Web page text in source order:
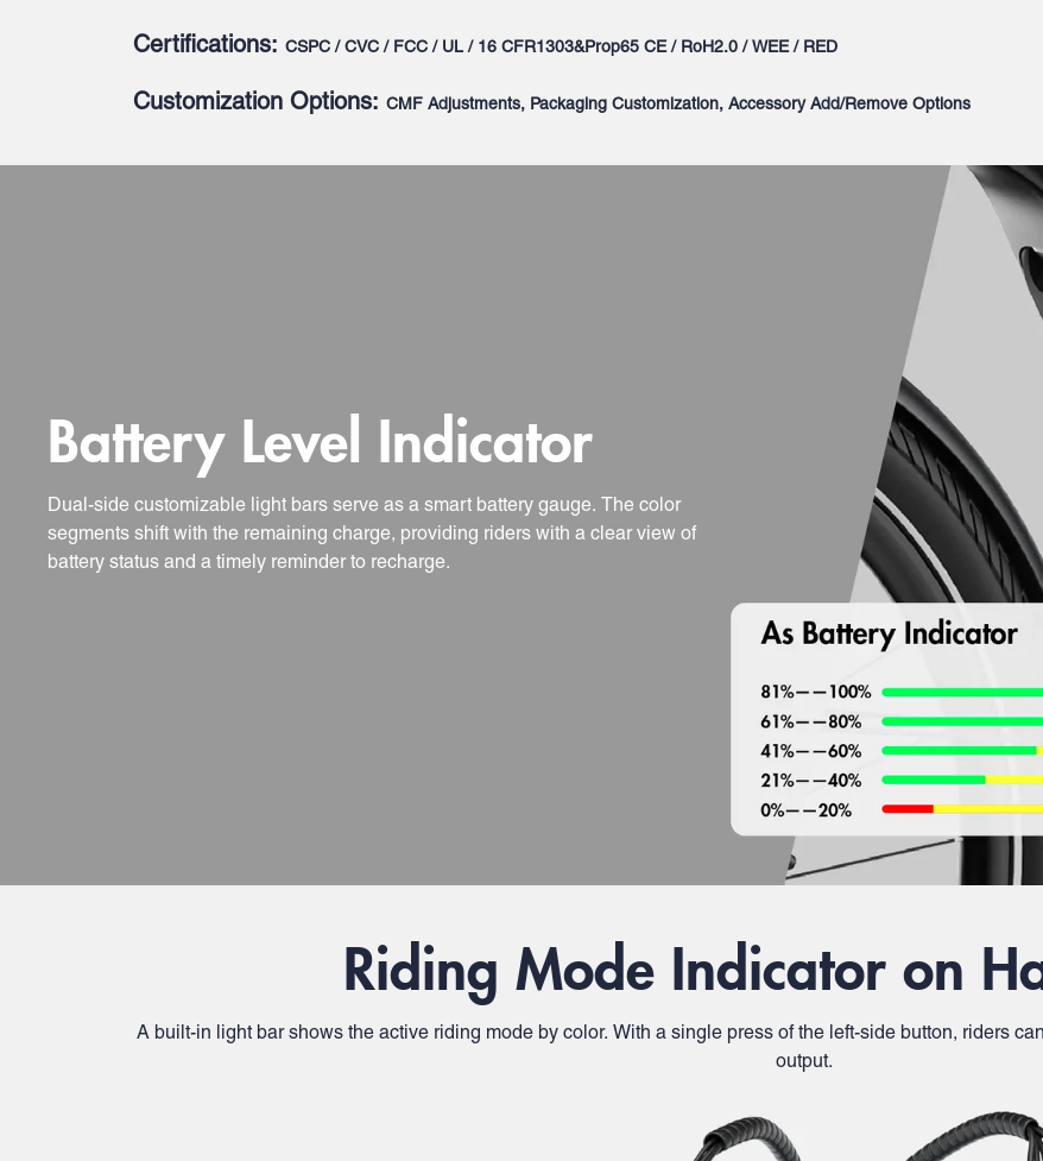
Certifications: CSPC / CVC / FCC / UL / 16 CFR1303&Prop65 CE / RoH2.0 / WEE / RED
Customization Options: CMF Adjustments, Packaging Customization, Accessory Add/Remove Options
Battery Level Indicator
Dual-side customizable light bars serve as a smart battery gauge. The color
segments shift with the remaining charge, providing riders with a clear view of
battery status and a timely reminder to recharge.
Riding Mode Indicator on
A built-in light bar shows the active riding mode by color. With a single press of the left-side button, riders
output.